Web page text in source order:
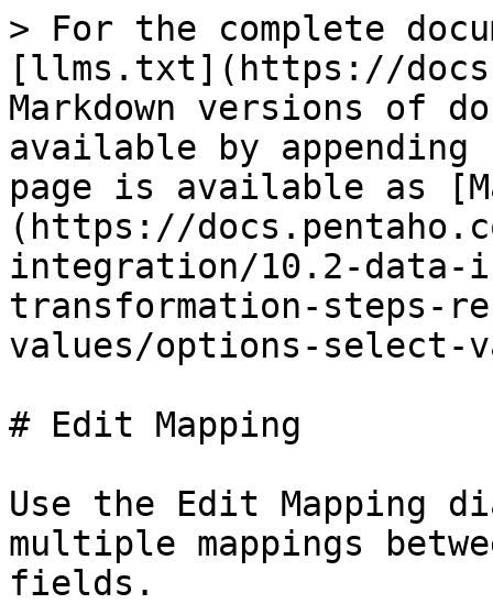
> For the complete
[llms.txt](https://
Markdown versions of
available by
page is available as
(https://
integration/10.2-
transformation-steps-
values/options-select-
# Edit Mapping
Use the Edit Mapping
multiple mappings
fields.